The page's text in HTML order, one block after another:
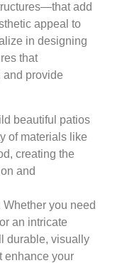
add
appeal to
in designing
that
and provide
beautiful patios
of materials like
creating the
and
Whether you need
an intricate
durable, visually
enhance your